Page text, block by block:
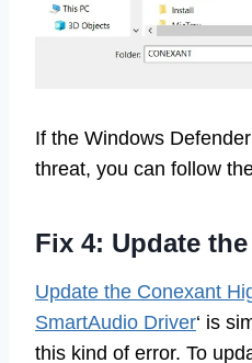
If the Windows
threat, you can follow
Fix 4: Update
Update the Conexant
SmartAudio Driver‘ is
this kind of error. To